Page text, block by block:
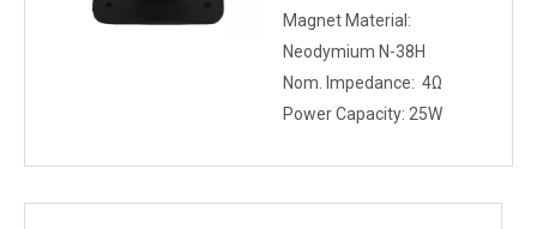
Magnet Material:
Neodymium N-38H
Nom. Impedance: 4Ω
Power Capacity: 25W